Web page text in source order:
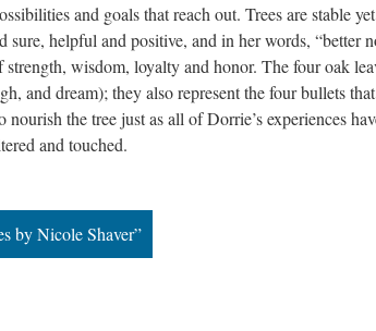
and goals that reach out. Trees are stable
sure, helpful and positive, and in her words, “better
wisdom, loyalty and honor. The four oak
and dream); they also represent the four bullets
the tree just as all of Dorrie’s experiences
and touched.
by Nicole Shaver”